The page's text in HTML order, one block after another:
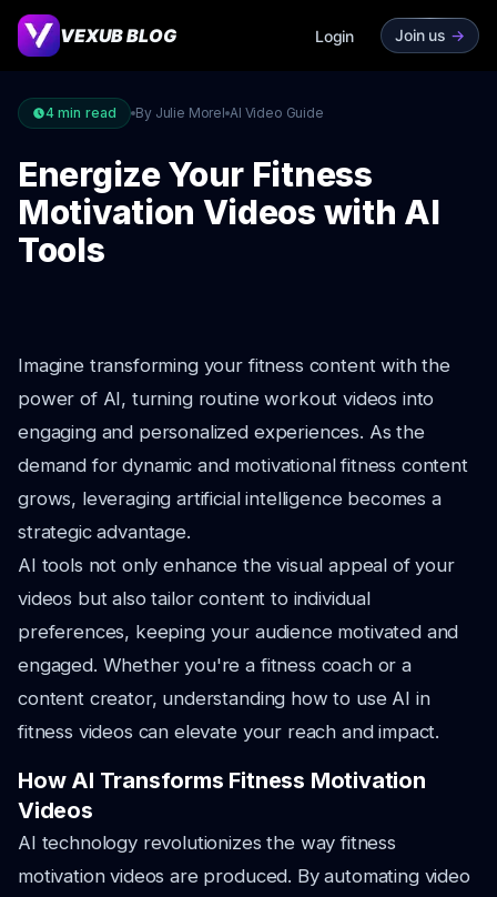
VEXUB BLOG Login Join us ->
4 min read By Julie Morel AI Video Guide
Energize Your Fitness
Motivation Videos with AI
Tools
Imagine transforming your fitness content with the
power of AI, turning routine workout videos into
engaging and personalized experiences. As the
demand for dynamic and motivational fitness content
grows, leveraging artificial intelligence becomes a
strategic advantage.
AI tools not only enhance the visual appeal of your
videos but also tailor content to individual
preferences, keeping your audience motivated and
engaged. Whether you're a fitness coach or a
content creator, understanding how to use AI in
fitness videos can elevate your reach and impact.
How AI Transforms Fitness Motivation
Videos
AI technology revolutionizes the way fitness
motivation videos are produced. By automating video